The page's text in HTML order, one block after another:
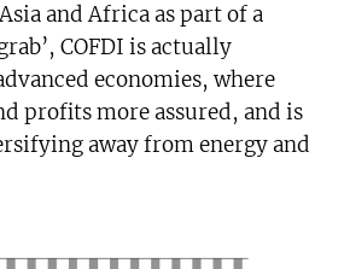
and Africa as part of a
COFDI is actually
economies, where
profits more assured, and is
away from energy and